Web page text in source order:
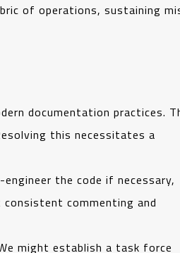
of operations, sustaining
documentation practices.
this necessitates a
the code if necessary,
consistent commenting and
might establish a task force